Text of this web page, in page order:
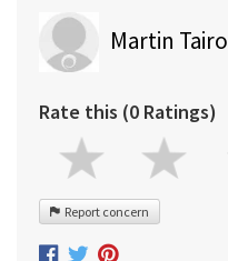
Martin Tairo
Rate this (0 Ratings)
Report concern